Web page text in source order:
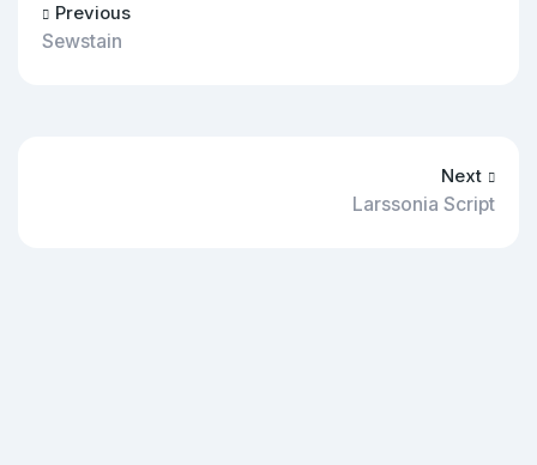
Previous
Sewstain
Next
Larssonia Script